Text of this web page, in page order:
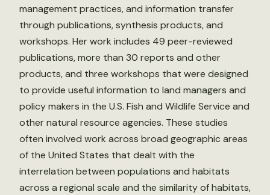
management practices, and information transfer
through publications, synthesis products, and
workshops. Her work includes 49 peer-reviewed
publications, more than 30 reports and other
products, and three workshops that were designed
to provide useful information to land managers and
policy makers in the U.S. Fish and Wildlife Service and
other natural resource agencies. These studies
often involved work across broad geographic areas
of the United States that dealt with the
interrelation between populations and habitats
across a regional scale and the similarity of habitats,